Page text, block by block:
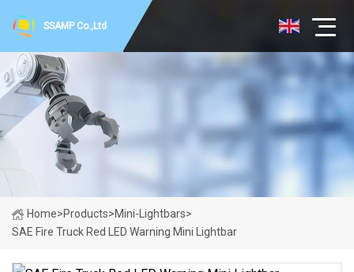
SSAMP Co.,Ltd
Home>Products>Mini-Lightbars>
SAE Fire Truck Red LED Warning Mini Lightbar